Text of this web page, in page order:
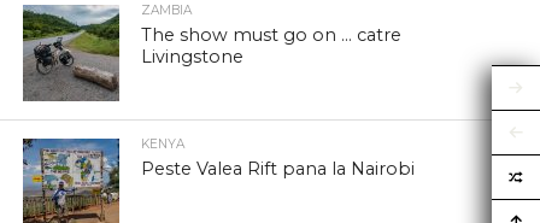
ZAMBIA
The show must go on … catre
Livingstone
KENYA
Peste Valea Rift pana la Nairobi